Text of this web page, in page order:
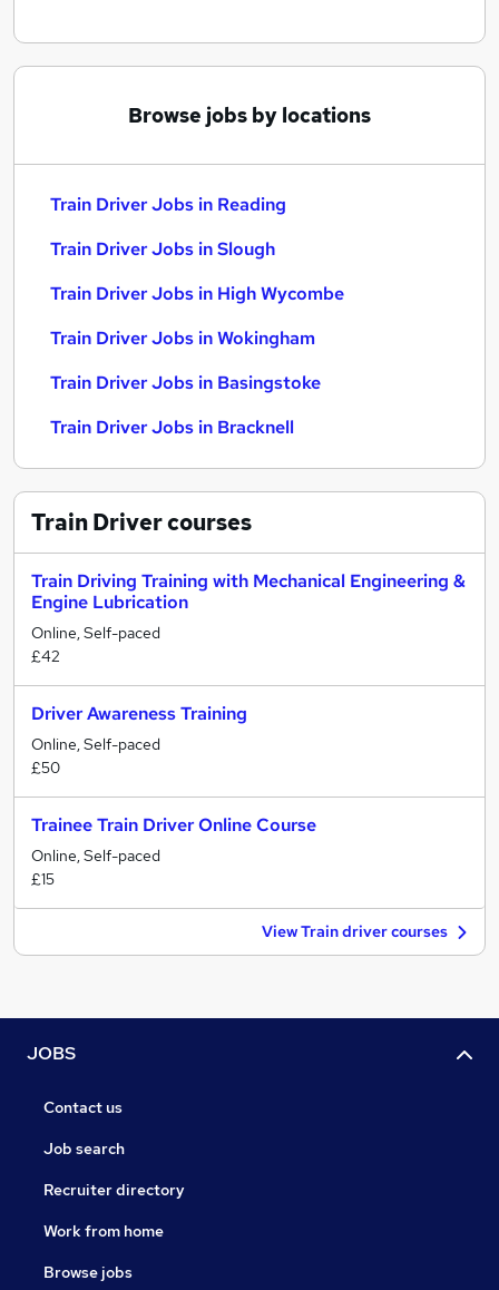
Browse jobs by locations
Train Driver Jobs in Reading
Train Driver Jobs in Slough
Train Driver Jobs in High Wycombe
Train Driver Jobs in Wokingham
Train Driver Jobs in Basingstoke
Train Driver Jobs in Bracknell
Train Drivercourses
Train Driving Training with Mechanical Engineering &
Engine Lubrication
Online, Self-paced
£42
Driver Awareness Training
Online, Self-paced
£50
Trainee Train Driver Online Course
Online, Self-paced
£15
View Train driver courses
JOBS
Contact us
Job search
Recruiter directory
Work from home
Browse jobs